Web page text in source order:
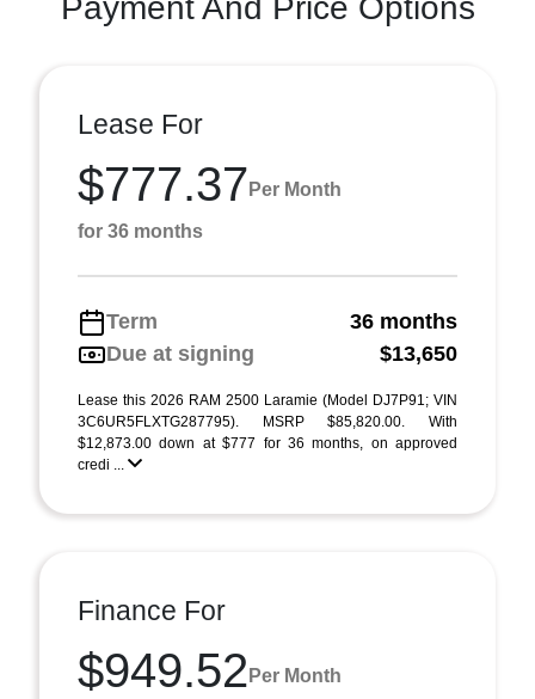
Payment And Price Options
Lease For
$777.37 Per Month
for 36 months
Term
36 months
Due at signing
$13,650
Lease this 2026 RAM 2500 Laramie (Model DJ7P91; VIN
3C6UR5FLXTG287795). MSRP $85,820.00. With
$12,873.00 down at $777 for 36 months, on approved
credi ...
Finance For
$949.52 Per Month